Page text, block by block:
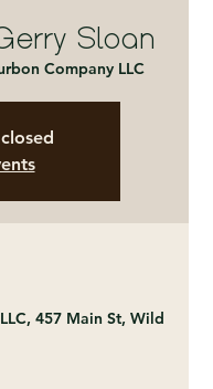
Sloan
Company LLC
457 Main St, Wild